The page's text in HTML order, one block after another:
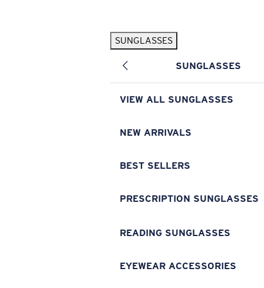
SUNGLASSES
SUNGLASSES
VIEW ALL SUNGLASSES
NEW ARRIVALS
BEST SELLERS
PRESCRIPTION SUNGLASSES
READING SUNGLASSES
EYEWEAR ACCESSORIES
Pilothouse PRO Limited Edition Pack Exclusive